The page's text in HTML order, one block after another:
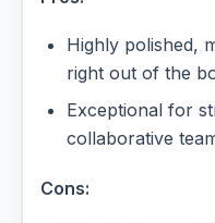
Highly polished,
right out of the
Exceptional for
collaborative
Cons: